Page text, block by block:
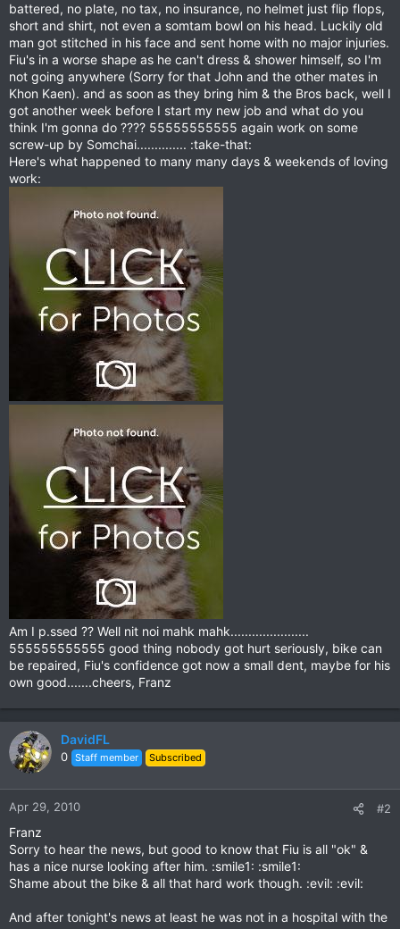
battered, no plate, no tax, no insurance, no helmet just flip flops,
short and shirt, not even a somtam bowl on his head. Luckily old
man got stitched in his face and sent home with no major injuries.
Fiu's in a worse shape as he can't dress & shower himself, so I'm
not going anywhere (Sorry for that John and the other mates in
Khon Kaen). and as soon as they bring him & the Bros back, well I
got another week before I start my new job and what do you
think I'm gonna do ???? 55555555555 again work on some
screw-up by Somchai.............. :take-that:
Here's what happened to many many days & weekends of loving
work:
Am I p.ssed ?? Well nit noi mahk mahk......................
555555555555 good thing nobody got hurt seriously, bike can
be repaired, Fiu's confidence got now a small dent, maybe for his
own good.......cheers, Franz
DavidFL
0 Staff member Subscribed
Apr 29, 2010 #2
Franz
Sorry to hear the news, but good to know that Fiu is all "ok" &
has a nice nurse looking after him. :smile1: :smile1:
Shame about the bike & all that hard work though. :evil: :evil:
And after tonight's news at least he was not in a hospital with the